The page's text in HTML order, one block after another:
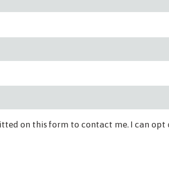
on this form to contact me. I can